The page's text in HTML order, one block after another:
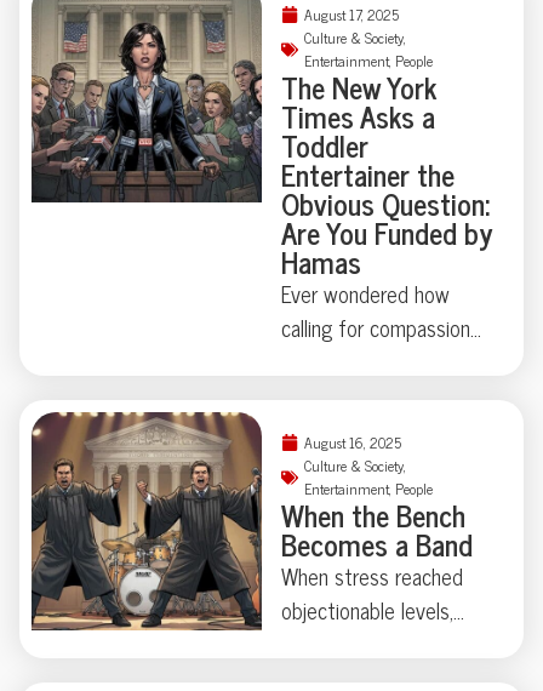
August 17, 2025
Culture & Society,
Entertainment, People
The New York
Times Asks a
Toddler
Entertainer the
Obvious Question:
Are You Funded by
Hamas
Ever wondered how
calling for compassion
news? In 2025, Ms.
Rachel—beloved
teacher of the ABCs—
found herself fielding
questions from major
media about Hamas
funding, simply for
August 16, 2025
Culture & Society,
Entertainment, People
When the Bench
Becomes a Band
When stress reached
objectionable levels,